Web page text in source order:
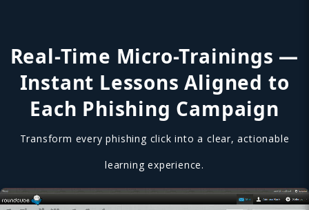
Real-Time Micro-Trainings —
Instant Lessons Aligned to
Each Phishing Campaign
Transform every phishing click into a clear, actionable
learning experience.